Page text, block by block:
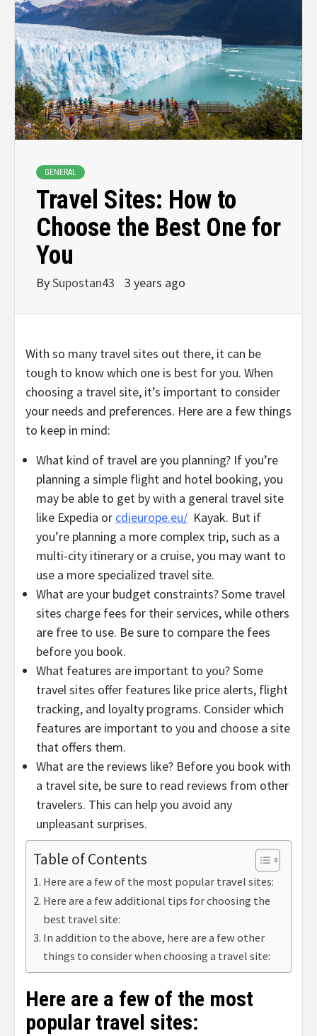
GENERAL
Travel Sites: How to
Choose the Best One for
You
BySupostan43 3 years ago
With so many travel sites out there, it can be
tough to know which one is best for you. When
choosing a travel site, it’s important to consider
your needs and preferences. Here are a few things
to keep in mind:
What kind of travel are you planning? If you’re
planning a simple flight and hotel booking, you
may be able to get by with a general travel site
like Expedia or cdieurope.eu/ Kayak. But if
you’re planning a more complex trip, such as a
multi-city itinerary or a cruise, you may want to
use a more specialized travel site.
What are your budget constraints? Some travel
sites charge fees for their services, while others
are free to use. Be sure to compare the fees
before you book.
What features are important to you? Some
travel sites offer features like price alerts, flight
tracking, and loyalty programs. Consider which
features are important to you and choose a site
that offers them.
What are the reviews like? Before you book with
a travel site, be sure to read reviews from other
travelers. This can help you avoid any
unpleasant surprises.
Table of Contents
Here are a few of the most popular travel sites:
Here are a few additional tips for choosing the
best travel site:
In addition to the above, here are a few other
things to consider when choosing a travel site:
Here are a few of the most
popular travel sites: